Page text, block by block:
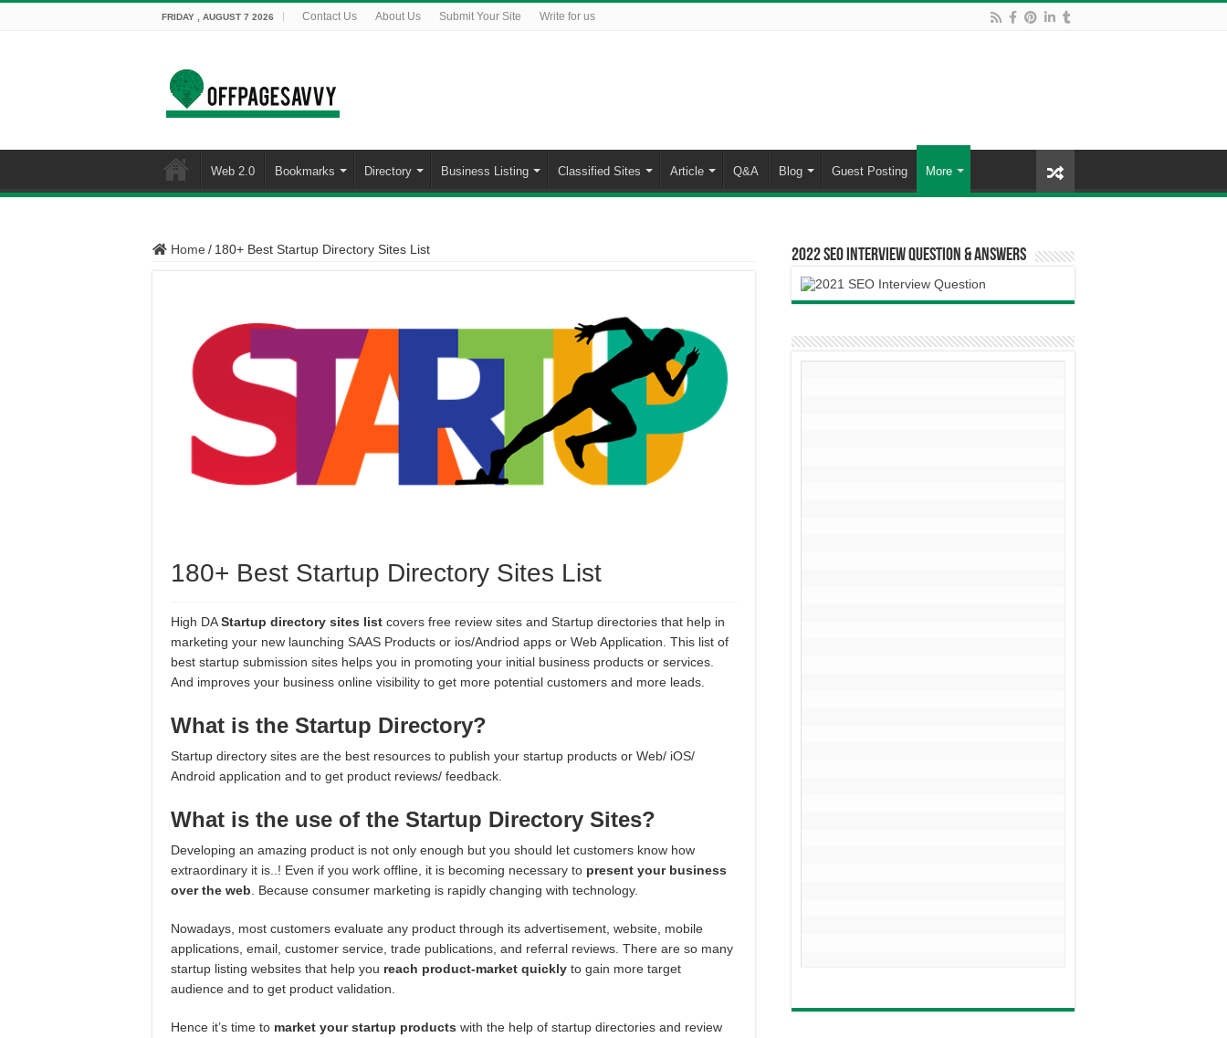
FRIDAY , AUGUST 7 2026 Contact Us About Us Submit Your Site Write for us
Web 2.0 Bookmarks Directory Business Listing Classified Sites Article Q&A Blog Guest Posting More
Home / 180+ Best Startup Directory Sites List
180+ Best Startup Directory Sites List
High DAStartup directory sites list covers free review sites and Startup directories that help in
marketing your new launching SAAS Products or ios/Andriod apps or Web Application. This list of
best startup submission sites helps you in promoting your initial business products or services.
And improves your business online visibility to get more potential customers and more leads.
What is the Startup Directory?
Startup directory sites are the best resources to publish your startup products or Web/ iOS/
Android application and to get product reviews/ feedback.
What is the use of the Startup Directory Sites?
Developing an amazing product is not only enough but you should let customers know how
extraordinary it is..! Even if you work offline, it is becoming necessary to present your business
over the web . Because consumer marketing is rapidly changing with technology.
Nowadays, most customers evaluate any product through its advertisement, website, mobile
applications, email, customer service, trade publications, and referral reviews. There are so many
startup listing websites that help you reach product-market quickly to gain more target
audience and to get product validation.
Hence it’s time to market your startup products with the help of startup directories and review
2022 SEO Interview Question & Answers